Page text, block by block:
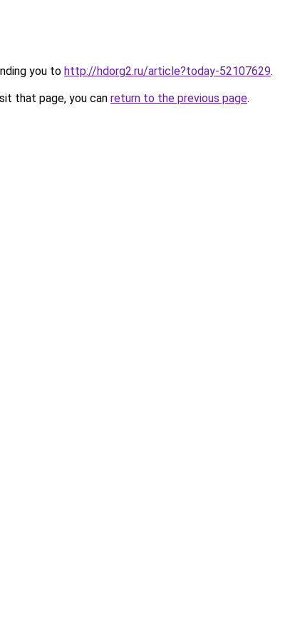
you to http://hdorg2.ru/article?today-52107629.
that page, you can return to the previous page.